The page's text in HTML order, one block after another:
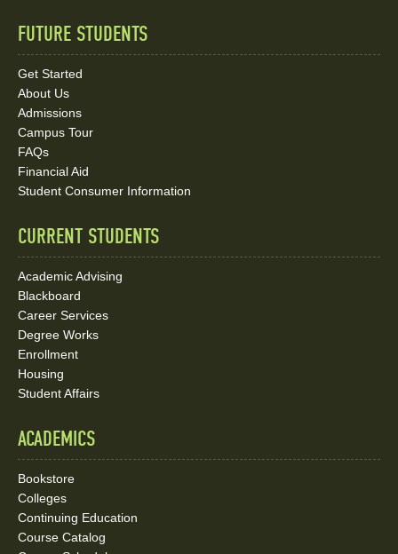
Quick
Links
and
Social
Media
FUTURE STUDENTS
Get Started
About Us
Admissions
Campus Tour
FAQs
Financial Aid
Student Consumer Information
CURRENT STUDENTS
Academic Advising
Blackboard
Career Services
Degree Works
Enrollment
Housing
Student Affairs
ACADEMICS
Bookstore
Colleges
Continuing Education
Course Catalog